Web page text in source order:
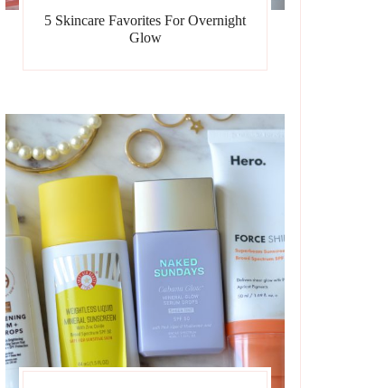
5 Skincare Favorites For Overnight
Glow